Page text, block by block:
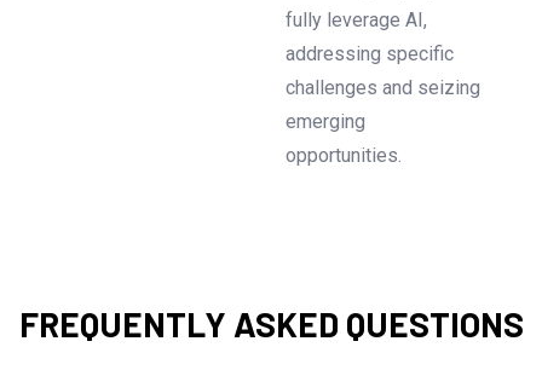
fully leverage AI,
addressing specific
challenges and seizing
emerging
opportunities.
FREQUENTLY ASKED QUESTIONS